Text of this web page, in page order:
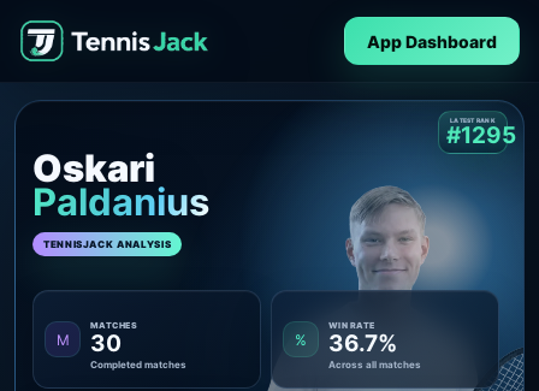
App Dashboard
Oskari
Paldanius
TENNISJACK ANALYSIS
LATEST RANK
#1295
M
MATCHES
30
Completed matches
%
WIN RATE
36.7%
Across all matches